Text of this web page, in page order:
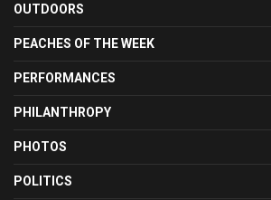
OUTDOORS
PEACHES OF THE WEEK
PERFORMANCES
PHILANTHROPY
PHOTOS
POLITICS